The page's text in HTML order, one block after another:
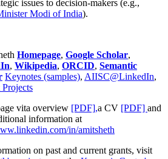
issues to decision-makers (e.g.,
Modi of India).
Homepage, Google Scholar,
, Wikipedia, ORCID, Semantic
Keynotes (samples), AIISC@LinkedIn,
vita overview [PDF],a CV [PDF] and
information at
in/amitsheth
on past and current grants, visit